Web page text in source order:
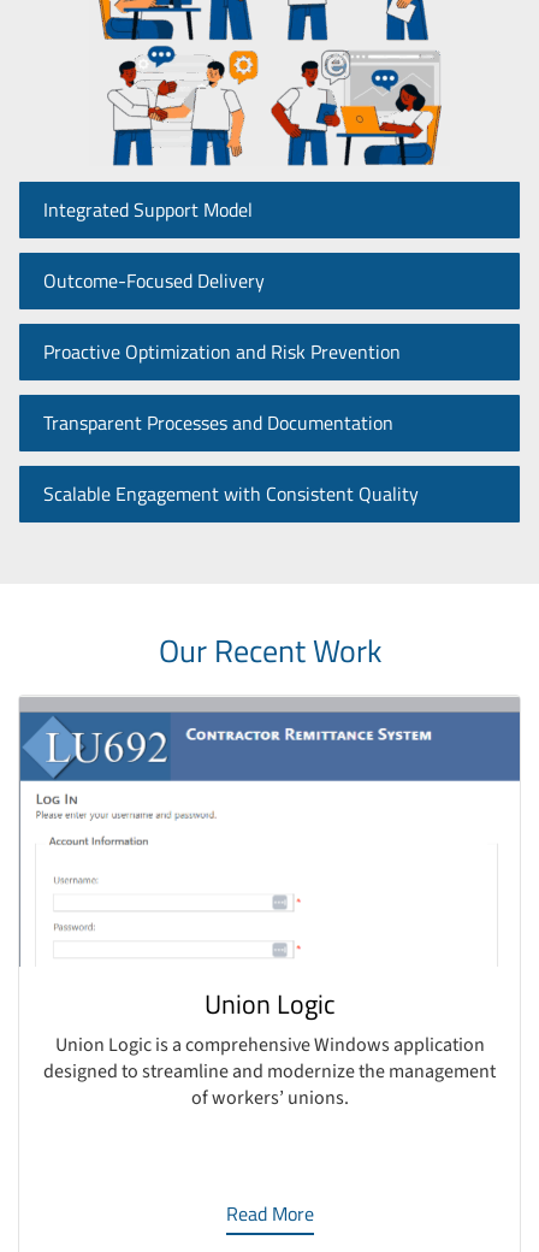
Integrated Support Model
Outcome-Focused Delivery
Proactive Optimization and Risk Prevention
Transparent Processes and Documentation
Scalable Engagement with Consistent Quality
Our Recent Work
Union Logic
Union Logic is a comprehensive Windows application
designed to streamline and modernize the management
of workers’ unions.
Read More